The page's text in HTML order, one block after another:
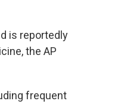
is reportedly
the AP
frequent